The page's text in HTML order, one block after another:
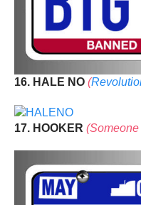
16. HALE NO (
17. HOOKER